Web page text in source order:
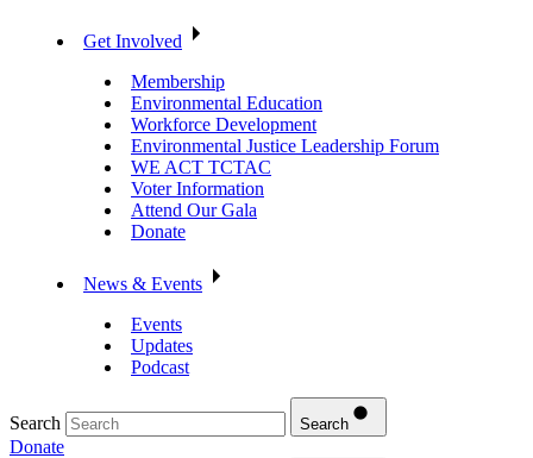
Get Involved
Membership
Environmental Education
Workforce Development
Environmental Justice Leadership Forum
WE ACT TCTAC
Voter Information
Attend Our Gala
Donate
News & Events
Events
Updates
Podcast
Search Search
Donate